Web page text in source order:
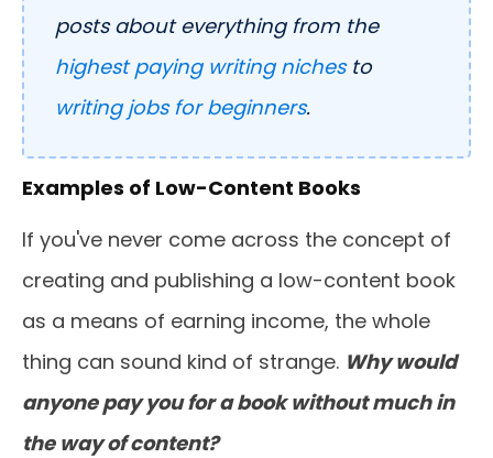
posts about everything from the
highest paying writing nichesto
writing jobs for beginners.
Examples of Low-Content Books
If you've never come across the concept of
creating and publishing a low-content book
as a means of earning income, the whole
thing can sound kind of strange. Why would
anyone pay you for a book without much in
the way of content?